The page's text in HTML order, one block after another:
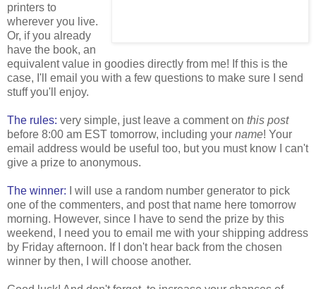
printers to
wherever you live.
Or, if you already
have the book, an
equivalent value in goodies directly from me! If this is the
case, I'll email you with a few questions to make sure I send
stuff you'll enjoy.
The rules: very simple, just leave a comment on this post
before 8:00 am EST tomorrow, including your name! Your
email address would be useful too, but you must know I can't
give a prize to anonymous.
The winner: I will use a random number generator to pick
one of the commenters, and post that name here tomorrow
morning. However, since I have to send the prize by this
weekend, I need you to email me with your shipping address
by Friday afternoon. If I don't hear back from the chosen
winner by then, I will choose another.